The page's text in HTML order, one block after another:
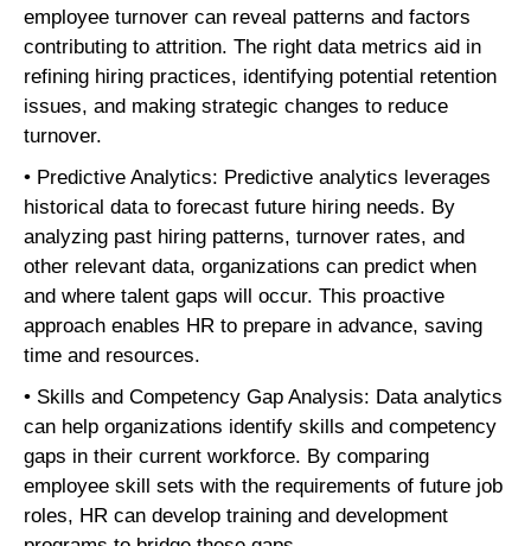
employee turnover can reveal patterns and factors
contributing to attrition. The right data metrics aid in
refining hiring practices, identifying potential retention
issues, and making strategic changes to reduce
turnover.
• Predictive Analytics: Predictive analytics leverages
historical data to forecast future hiring needs. By
analyzing past hiring patterns, turnover rates, and
other relevant data, organizations can predict when
and where talent gaps will occur. This proactive
approach enables HR to prepare in advance, saving
time and resources.
• Skills and Competency Gap Analysis: Data analytics
can help organizations identify skills and competency
gaps in their current workforce. By comparing
employee skill sets with the requirements of future job
roles, HR can develop training and development